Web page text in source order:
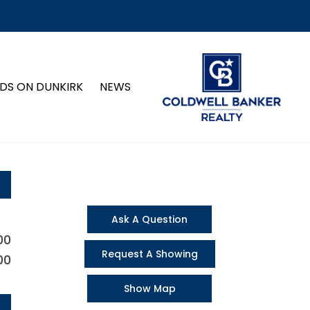
ON DUNKIRK NEWS
Ask A Question
Request A Showing
Show Map